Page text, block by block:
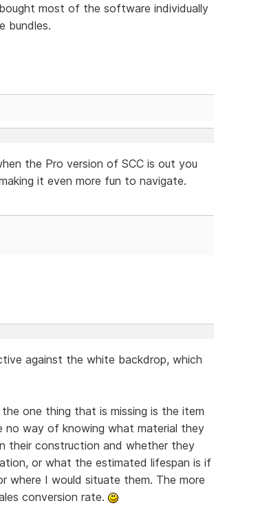
most of the software individually
bundles.
the Pro version of SCC is out you
it even more fun to navigate.
against the white backdrop, which
one thing that is missing is the item
no way of knowing what material they
their construction and whether they
or what the estimated lifespan is if
where I would situate them. The more
conversion rate.